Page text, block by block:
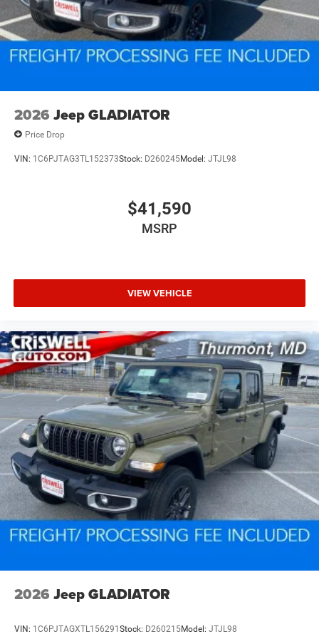
2026 Jeep GLADIATOR
Price Drop
VIN: 1C6PJTAG3TL152373Stock: D260245Model: JTJL98
$41,590
MSRP
VIEW VEHICLE
2026 Jeep GLADIATOR
VIN: 1C6PJTAGXTL156291 Stock: D260215Model: JTJL98